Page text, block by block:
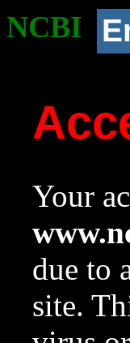
NCBI
Your
due to
site.